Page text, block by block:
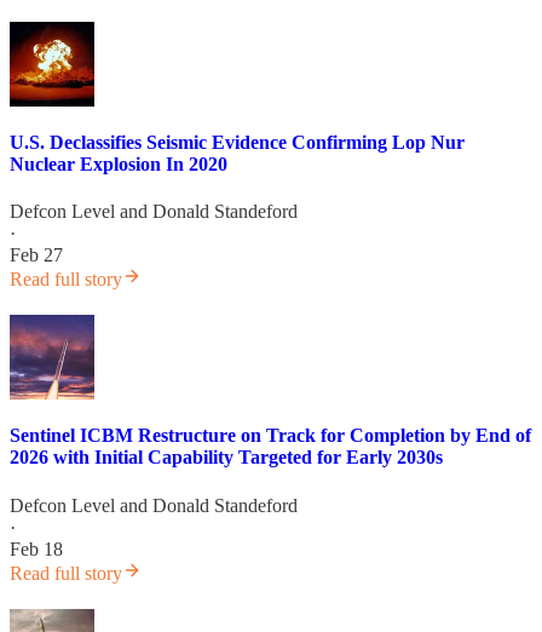
U.S. Declassifies Seismic Evidence Confirming Lop Nur
Nuclear Explosion In 2020
Defcon Level and Donald Standeford
·
Feb 27
Read full story
Sentinel ICBM Restructure on Track for Completion by End of
2026 with Initial Capability Targeted for Early 2030s
Defcon Level and Donald Standeford
·
Feb 18
Read full story